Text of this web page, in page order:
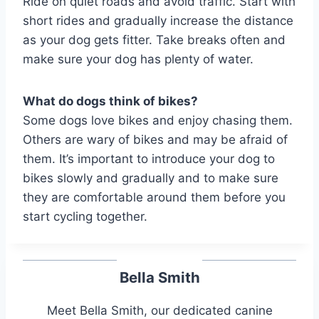
short rides and gradually increase the distance
as your dog gets fitter. Take breaks often and
make sure your dog has plenty of water.
What do dogs think of bikes?
Some dogs love bikes and enjoy chasing them.
Others are wary of bikes and may be afraid of
them. It’s important to introduce your dog to
bikes slowly and gradually and to make sure
they are comfortable around them before you
start cycling together.
Bella Smith
Meet Bella Smith, our dedicated canine